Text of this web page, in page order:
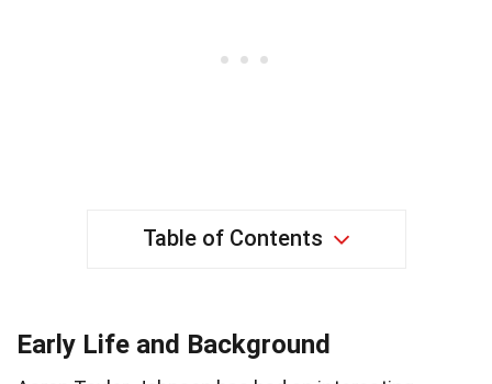
Table of Contents
Early Life and Background